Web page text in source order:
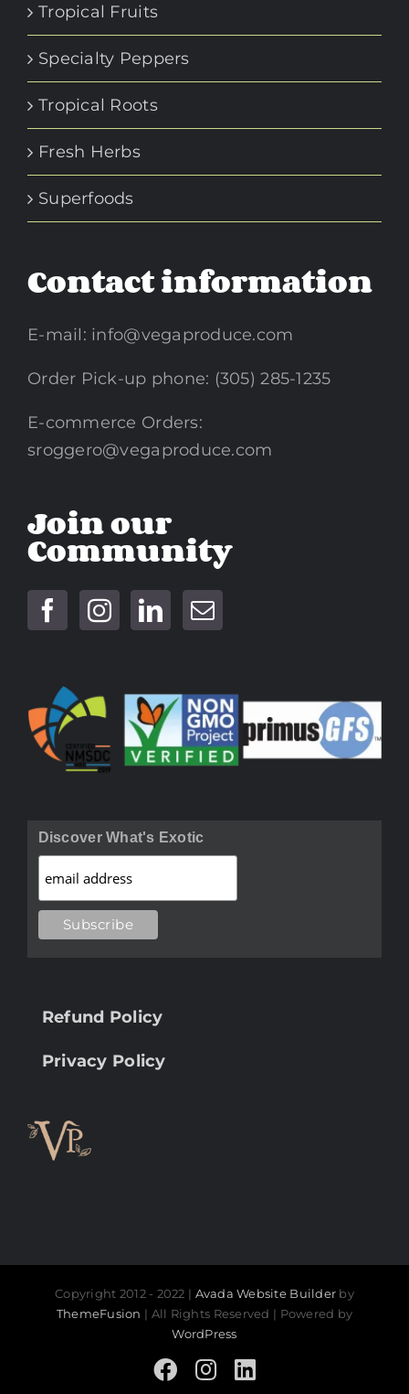
Tropical Fruits
Specialty Peppers
Tropical Roots
Fresh Herbs
Superfoods
Contact information
E-mail: info@vegaproduce.com
Order Pick-up phone: (305) 285-1235
E-commerce Orders:
sroggero@vegaproduce.com
Join our
Community
Discover What's Exotic
Refund Policy
Privacy Policy
Copyright 2012 - 2022 | Avada Website Builder by
ThemeFusion | All Rights Reserved | Powered by
WordPress
Facebook
Instagram